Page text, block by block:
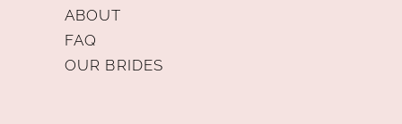
ABOUT
FAQ
OUR BRIDES